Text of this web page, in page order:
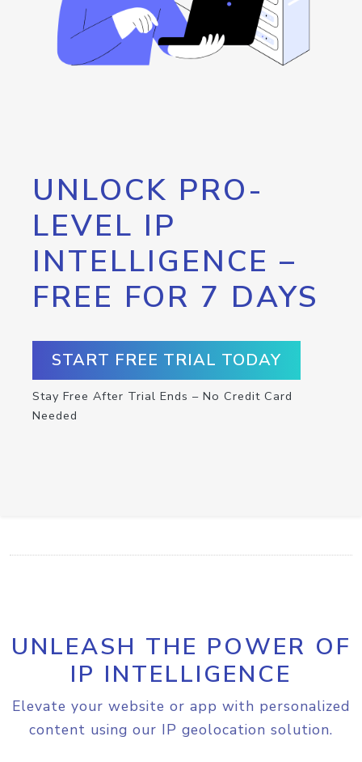
UNLOCK PRO-
LEVEL IP
INTELLIGENCE –
FREE FOR 7 DAYS
START FREE TRIAL TODAY
Stay Free After Trial Ends – No Credit Card
Needed
UNLEASH THE POWER OF
IP INTELLIGENCE
Elevate your website or app with personalized
content using our IP geolocation solution.